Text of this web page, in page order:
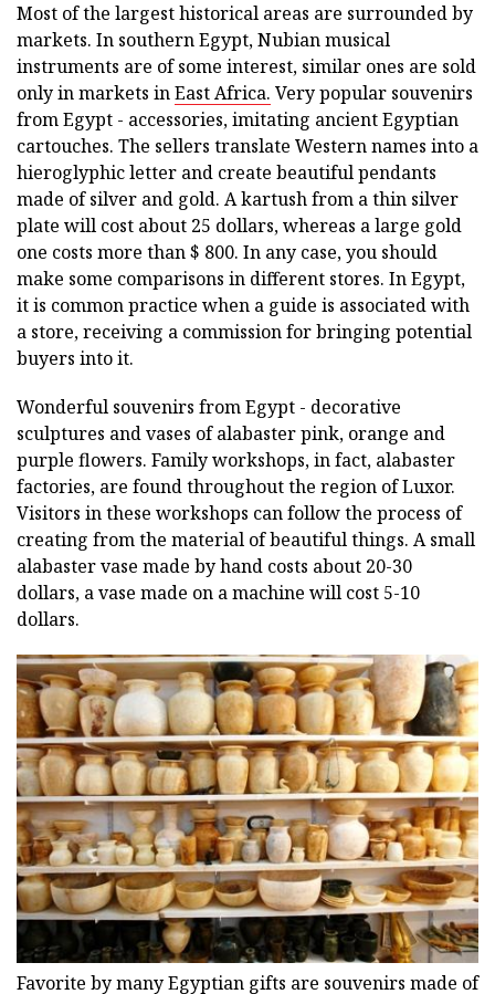
Most of the largest historical areas are surrounded by
markets. In southern Egypt, Nubian musical
instruments are of some interest, similar ones are sold
only in markets inEast Africa. Very popular souvenirs
from Egypt - accessories, imitating ancient Egyptian
cartouches. The sellers translate Western names into a
hieroglyphic letter and create beautiful pendants
made of silver and gold. A kartush from a thin silver
plate will cost about 25 dollars, whereas a large gold
one costs more than $ 800. In any case, you should
make some comparisons in different stores. In Egypt,
it is common practice when a guide is associated with
a store, receiving a commission for bringing potential
buyers into it.
Wonderful souvenirs from Egypt - decorative
sculptures and vases of alabaster pink, orange and
purple flowers. Family workshops, in fact, alabaster
factories, are found throughout the region of Luxor.
Visitors in these workshops can follow the process of
creating from the material of beautiful things. A small
alabaster vase made by hand costs about 20-30
dollars, a vase made on a machine will cost 5-10
dollars.
Favorite by many Egyptian gifts are souvenirs made of